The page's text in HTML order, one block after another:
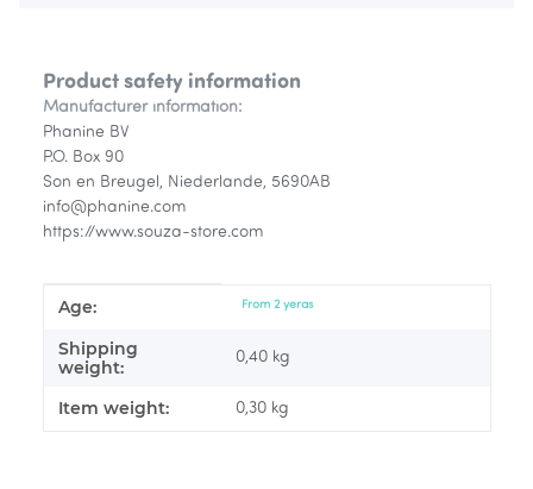
Product safety information
Manufacturer information:
Phanine BV
P.O. Box 90
Son en Breugel, Niederlande, 5690AB
info@phanine.com
https://www.souza-store.com
Item information
Value
Age: From 2 yeras
Shipping
weight:
0,40 kg
Item weight: 0,30 kg